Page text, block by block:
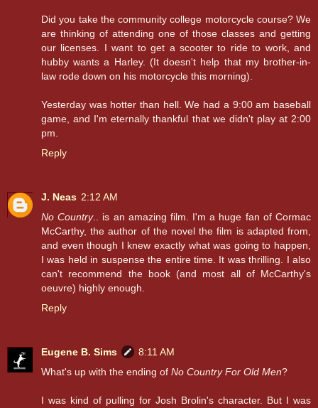
Did you take the community college motorcycle course? We
are thinking of attending one of those classes and getting
our licenses. I want to get a scooter to ride to work, and
hubby wants a Harley. (It doesn't help that my brother-in-
law rode down on his motorcycle this morning).
Yesterday was hotter than hell. We had a 9:00 am baseball
game, and I'm eternally thankful that we didn't play at 2:00
pm.
Reply
J. Neas 2:12 AM
No Country.. is an amazing film. I'm a huge fan of Cormac
McCarthy, the author of the novel the film is adapted from,
and even though I knew exactly what was going to happen,
I was held in suspense the entire time. It was thrilling. I also
can't recommend the book (and most all of McCarthy's
oeuvre) highly enough.
Reply
Eugene B. Sims
8:11 AM
What's up with the ending of No Country For Old Men?
I was kind of pulling for Josh Brolin's character. But I was